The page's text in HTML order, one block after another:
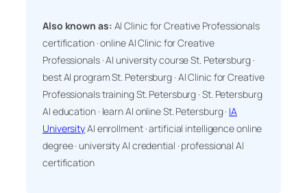
Also known as: AI Clinic for Creative Professionals
certification · online AI Clinic for Creative
Professionals · AI university course St. Petersburg ·
best AI program St. Petersburg · AI Clinic for Creative
Professionals training St. Petersburg · St. Petersburg
AI education · learn AI online St. Petersburg · IA
UniversityAI enrollment · artificial intelligence online
degree · university AI credential · professional AI
certification